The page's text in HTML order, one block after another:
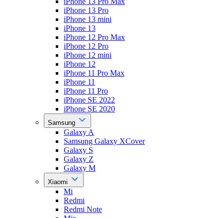
iPhone 13 Pro
iPhone 13 mini
iPhone 13
iPhone 12 Pro Max
iPhone 12 Pro
iPhone 12 mini
iPhone 12
iPhone 11 Pro Max
iPhone 11
iPhone 11 Pro
iPhone SE 2022
iPhone SE 2020
Samsung
Galaxy A
Samsung Galaxy XCover
Galaxy S
Galaxy Z
Galaxy M
Xiaomi
Mi
Redmi
Redmi Note